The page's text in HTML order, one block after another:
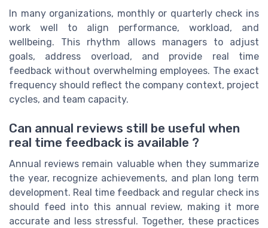
In many organizations, monthly or quarterly check ins
work well to align performance, workload, and
wellbeing. This rhythm allows managers to adjust
goals, address overload, and provide real time
feedback without overwhelming employees. The exact
frequency should reflect the company context, project
cycles, and team capacity.
Can annual reviews still be useful when
real time feedback is available ?
Annual reviews remain valuable when they summarize
the year, recognize achievements, and plan long term
development. Real time feedback and regular check ins
should feed into this annual review, making it more
accurate and less stressful. Together, these practices